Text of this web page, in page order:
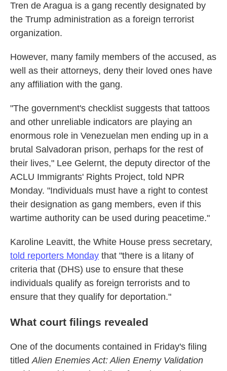
Tren de Aragua is a gang recently designated by
the Trump administration as a foreign terrorist
organization.
However, many family members of the accused, as
well as their attorneys, deny their loved ones have
any affiliation with the gang.
"The government's checklist suggests that tattoos
and other unreliable indicators are playing an
enormous role in Venezuelan men ending up in a
brutal Salvadoran prison, perhaps for the rest of
their lives," Lee Gelernt, the deputy director of the
ACLU Immigrants' Rights Project, told NPR
Monday. "Individuals must have a right to contest
their designation as gang members, even if this
wartime authority can be used during peacetime."
Karoline Leavitt, the White House press secretary,
told reporters Monday that "there is a litany of
criteria that (DHS) use to ensure that these
individuals qualify as foreign terrorists and to
ensure that they qualify for deportation."
What court filings revealed
One of the documents contained in Friday's filing
titledAlien Enemies Act: Alien Enemy Validation